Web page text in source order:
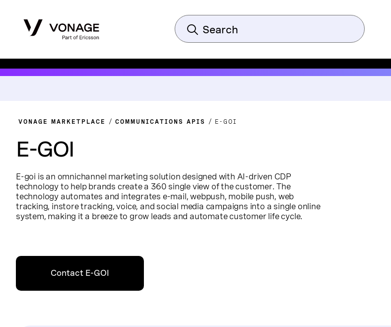
VONAGE MARKETPLACE COMMUNICATIONS APIS E-GOI
E-GOI
E-goi is an omnichannel marketing solution designed with AI-driven CDP
technology to help brands create a 360 single view of the customer. The
technology automates and integrates e-mail, webpush, mobile push, web
tracking, instore tracking, voice, and social media campaigns into a single online
system, making it a breeze to grow leads and automate customer life cycle.
Contact E-GOI